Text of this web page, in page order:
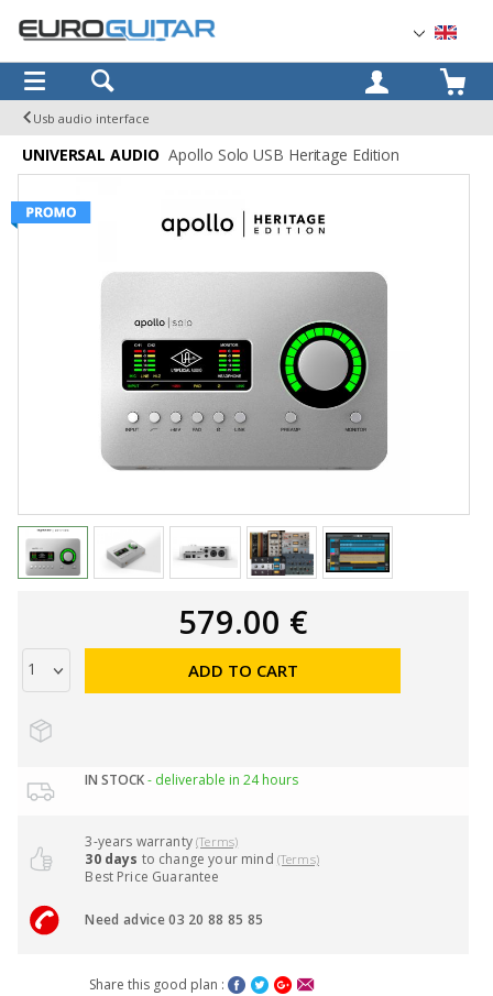
OK
Usb audio interface
UNIVERSAL AUDIO Apollo Solo USB Heritage Edition
579.00 €
ADD TO CART
IN STOCK- deliverable in 24 hours
3-years warranty(Terms)
30 days to change your mind (Terms)
Best Price Guarantee
Need advice 03 20 88 85 85
Share this good plan :